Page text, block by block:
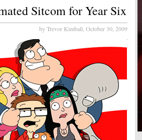
Sitcom for Year Six
by Trevor Kimball, October 30, 2009